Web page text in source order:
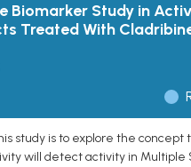
Biomarker Study in
Treated With
study is to explore the concept
will detect activity in Multiple